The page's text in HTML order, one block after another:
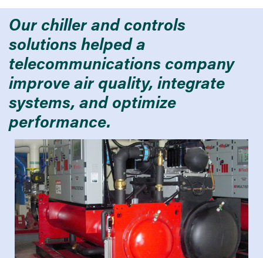
Our chiller and controls
solutions helped a
telecommunications company
improve air quality, integrate
systems, and optimize
performance.